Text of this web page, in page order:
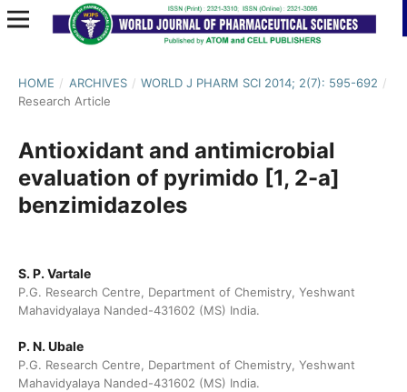
HOME / ARCHIVES / WORLD J PHARM SCI 2014; 2(7): 595-692 /
Research Article
Antioxidant and antimicrobial
evaluation of pyrimido [1, 2-a]
benzimidazoles
S. P. Vartale
P.G. Research Centre, Department of Chemistry, Yeshwant
Mahavidyalaya Nanded-431602 (MS) India.
P. N. Ubale
P.G. Research Centre, Department of Chemistry, Yeshwant
Mahavidyalaya Nanded-431602 (MS) India.